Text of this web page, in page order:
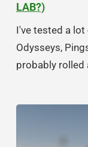
LAB?)
I've tested a
Odysseys,
probably rolled